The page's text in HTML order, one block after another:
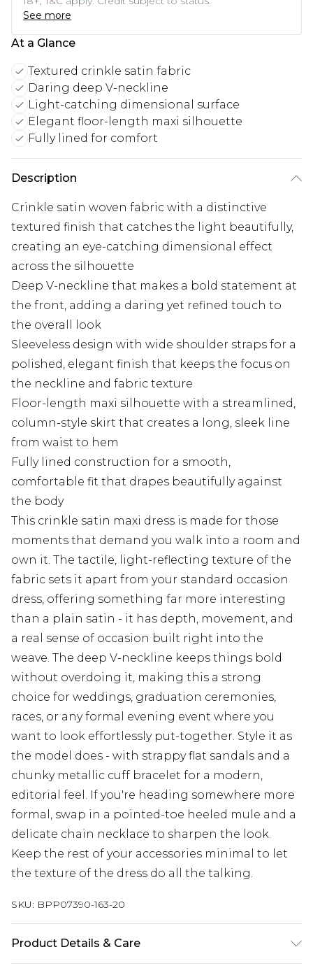
See more
At a Glance
Textured crinkle satin fabric
Daring deep V-neckline
Light-catching dimensional surface
Elegant floor-length maxi silhouette
Fully lined for comfort
Description
Crinkle satin woven fabric with a distinctive
textured finish that catches the light beautifully,
creating an eye-catching dimensional effect
across the silhouette
Deep V-neckline that makes a bold statement at
the front, adding a daring yet refined touch to
the overall look
Sleeveless design with wide shoulder straps for a
polished, elegant finish that keeps the focus on
the neckline and fabric texture
Floor-length maxi silhouette with a streamlined,
column-style skirt that creates a long, sleek line
from waist to hem
Fully lined construction for a smooth,
comfortable fit that drapes beautifully against
the body
This crinkle satin maxi dress is made for those
moments that demand you walk into a room and
own it. The tactile, light-reflecting texture of the
fabric sets it apart from your standard occasion
dress, offering something far more interesting
than a plain satin - it has depth, movement, and
a real sense of occasion built right into the
weave. The deep V-neckline keeps things bold
without overdoing it, making this a strong
choice for weddings, graduation ceremonies,
races, or any formal evening event where you
want to look effortlessly put-together. Style it as
the model does - with strappy flat sandals and a
chunky metallic cuff bracelet for a modern,
editorial feel. If you're heading somewhere more
formal, swap in a pointed-toe heeled mule and a
delicate chain necklace to sharpen the look.
Keep the rest of your accessories minimal to let
the texture of the dress do all the talking.
SKU: BPP07390-163-20
Product Details & Care